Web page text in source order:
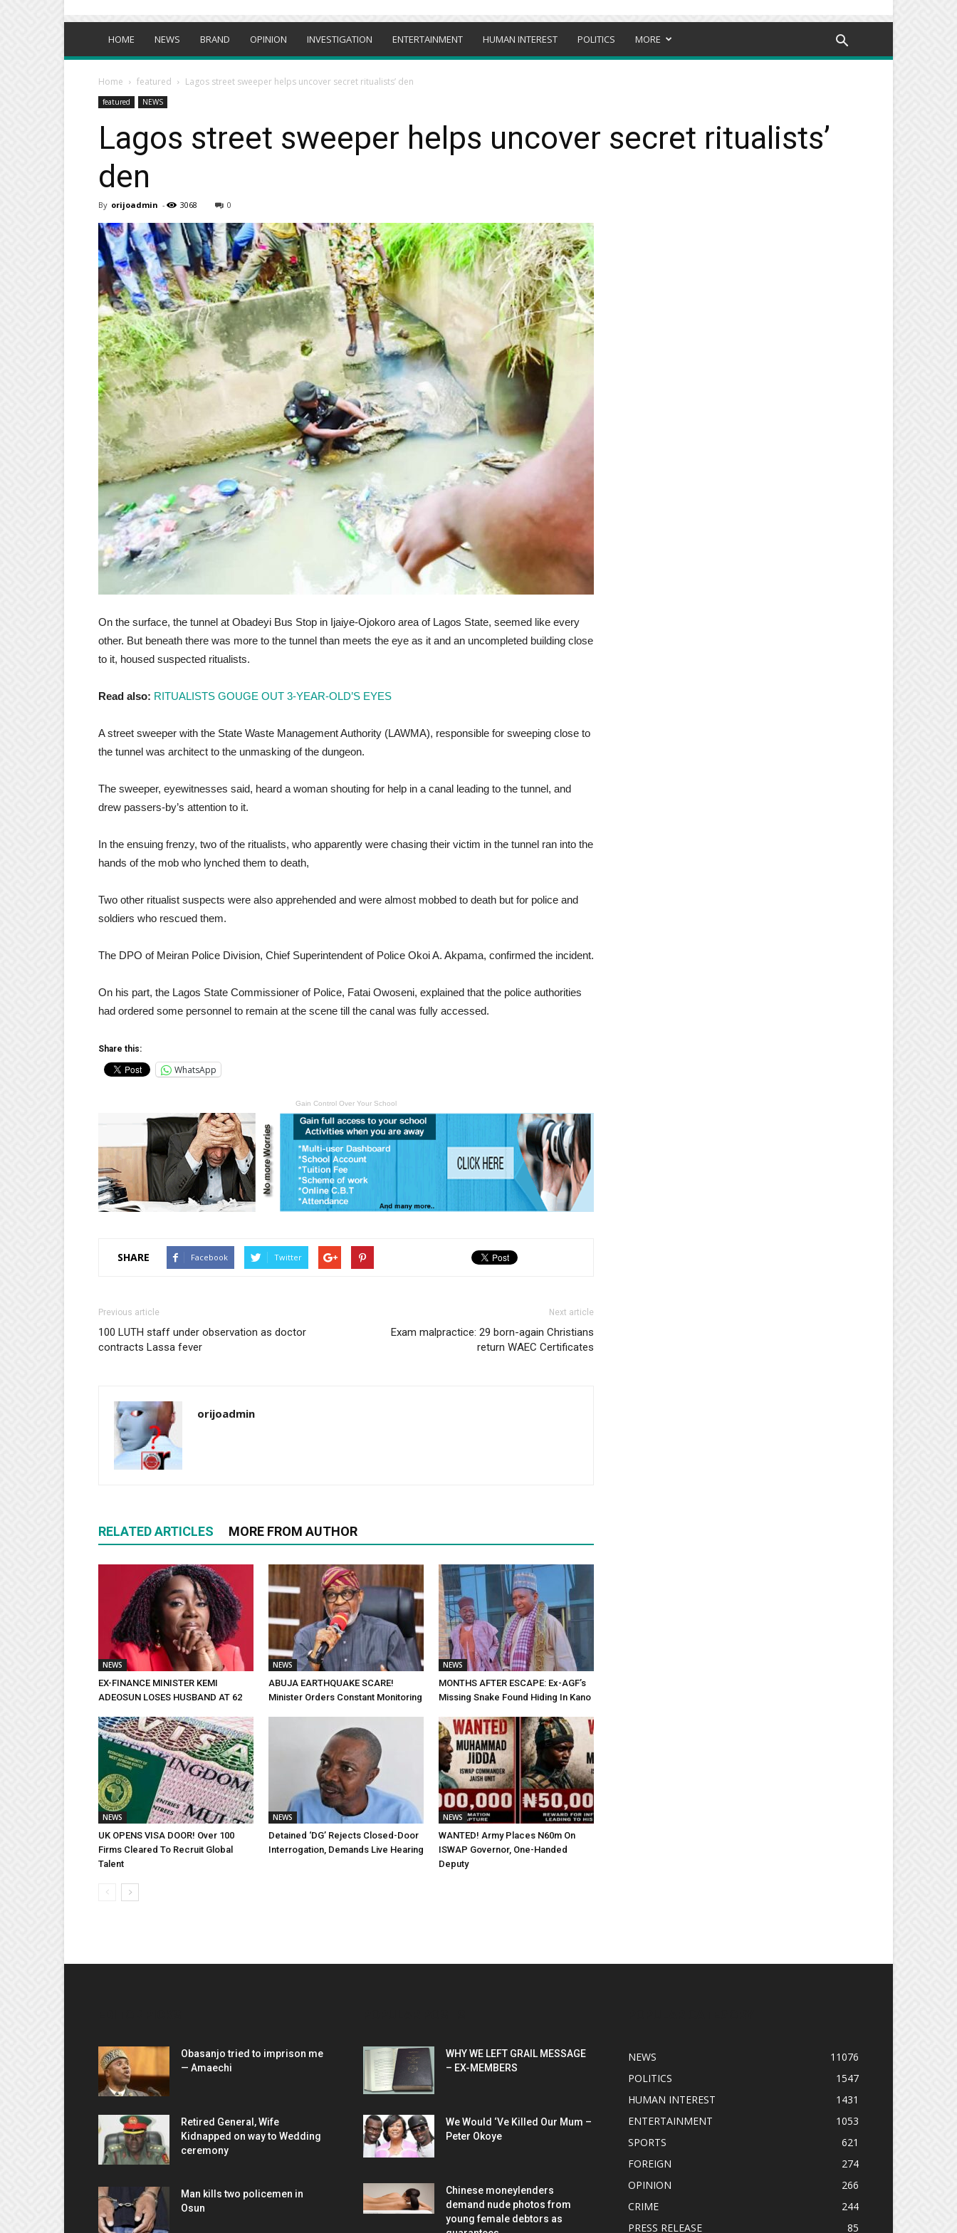
HOME NEWS BRAND OPINION INVESTIGATION ENTERTAINMENT HUMAN INTEREST POLITICS MORE
Home featured Lagos street sweeper helps uncover secret ritualists’ den
featured NEWS
Lagos street sweeper helps uncover secret ritualists’
den
By orijoadmin - 3068 0
On the surface, the tunnel at Obadeyi Bus Stop in Ijaiye-Ojokoro area of Lagos State, seemed like every
other. But beneath there was more to the tunnel than meets the eye as it and an uncompleted building close
to it, housed suspected ritualists.
Read also: RITUALISTS GOUGE OUT 3-YEAR-OLD’S EYES
A street sweeper with the State Waste Management Authority (LAWMA), responsible for sweeping close to
the tunnel was architect to the unmasking of the dungeon.
The sweeper, eyewitnesses said, heard a woman shouting for help in a canal leading to the tunnel, and
drew passers-by’s attention to it.
In the ensuing frenzy, two of the ritualists, who apparently were chasing their victim in the tunnel ran into the
hands of the mob who lynched them to death,
Two other ritualist suspects were also apprehended and were almost mobbed to death but for police and
soldiers who rescued them.
The DPO of Meiran Police Division, Chief Superintendent of Police Okoi A. Akpama, confirmed the incident.
On his part, the Lagos State Commissioner of Police, Fatai Owoseni, explained that the police authorities
had ordered some personnel to remain at the scene till the canal was fully accessed.
Share this:
WhatsApp
Gain Control Over Your School
SHARE Facebook Twitter
Previous article
100 LUTH staff under observation as doctor
contracts Lassa fever
Next article
Exam malpractice: 29 born-again Christians
return WAEC Certificates
orijoadmin
RELATED ARTICLES MORE FROM AUTHOR
NEWS
EX-FINANCE MINISTER KEMI
ADEOSUN LOSES HUSBAND AT 62
NEWS
ABUJA EARTHQUAKE SCARE!
Minister Orders Constant Monitoring
NEWS
MONTHS AFTER ESCAPE: Ex-AGF’s
Missing Snake Found Hiding In Kano
NEWS
UK OPENS VISA DOOR! Over 100
Firms Cleared To Recruit Global
Talent
NEWS
Detained ‘DG’ Rejects Closed-Door
Interrogation, Demands Live Hearing
NEWS
WANTED! Army Places N60m On
ISWAP Governor, One-Handed
Deputy
Obasanjo tried to imprison me
— Amaechi
Retired General, Wife
Kidnapped on way to Wedding
ceremony
Man kills two policemen in
Osun
WHY WE LEFT GRAIL MESSAGE
– EX-MEMBERS
We Would ‘Ve Killed Our Mum –
Peter Okoye
Chinese moneylenders
demand nude photos from
young female debtors as
NEWS
11076
POLITICS
1547
HUMAN INTEREST
1431
ENTERTAINMENT
1053
SPORTS
621
FOREIGN
274
OPINION
266
CRIME
244
PRESS RELEASE
85